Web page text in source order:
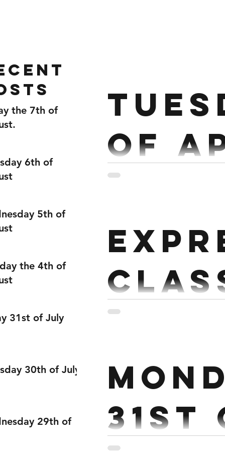
the 7th of
6th of
5th of
the 4th of
31st of July
30th of July
29th of
of
Strength : Strict Press +
3 RDS RUN 200M 20 Reverae lunges 10 Pull ups/rows 3 RDS BIKE 500m 20
31st